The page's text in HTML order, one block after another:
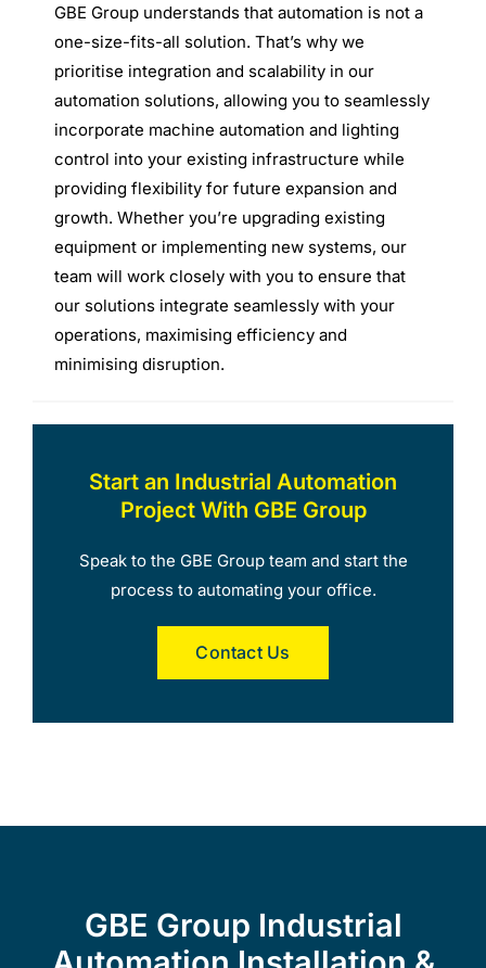
GBE Group understands that automation is not a
one-size-fits-all solution. That’s why we
prioritise integration and scalability in our
automation solutions, allowing you to seamlessly
incorporate machine automation and lighting
control into your existing infrastructure while
providing flexibility for future expansion and
growth. Whether you’re upgrading existing
equipment or implementing new systems, our
team will work closely with you to ensure that
our solutions integrate seamlessly with your
operations, maximising efficiency and
minimising disruption.
Start an Industrial Automation
Project With GBE Group
Speak to the GBE Group team and start the
process to automating your office.
Contact Us
GBE Group Industrial